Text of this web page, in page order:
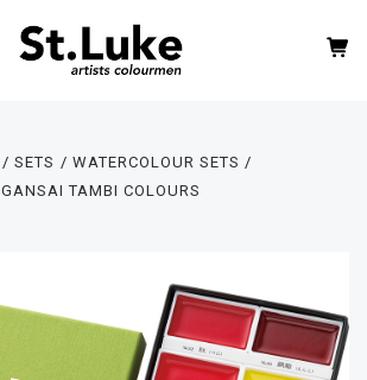
SETS
WATERCOLOUR SETS
GANSAI TAMBI COLOURS